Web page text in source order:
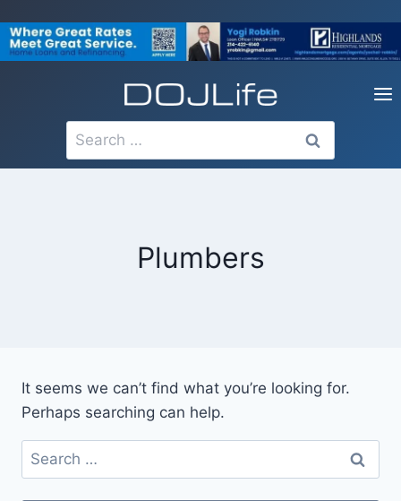
to
content
Search
for:
Plumbers
It seems we can’t find what you’re looking for.
Perhaps searching can help.
Search
for: